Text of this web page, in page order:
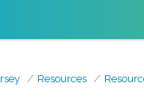
Resources